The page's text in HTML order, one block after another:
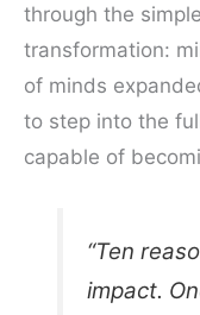
through the
transformation:
of minds
to step into the
capable of
“Ten
impact.